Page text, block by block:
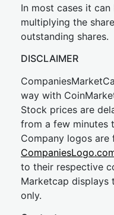
In most cases it
multiplying the
outstanding shares.
DISCLAIMER
way with
Stock prices are
from a few minutes
Company logos are
to their respective
Marketcap displays
only.